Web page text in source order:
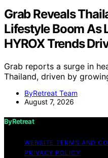
Grab Reveals
Lifestyle Boom As
HYROX Trends
Grab reports a surge in
Thailand, driven by
ByRetreat Team
August 7, 2026
ByRetreat
WEBSITE TERMS AND
PRIVACY POLICY